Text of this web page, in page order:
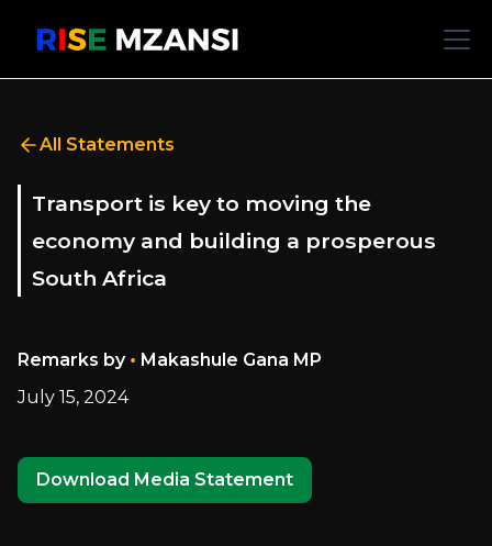
All Statements
Transport is key to moving the
economy and building a prosperous
South Africa
Remarks by • Makashule Gana MP
July 15, 2024
Download Media Statement